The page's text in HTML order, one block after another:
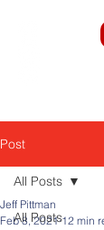
Post
All Posts
All Posts
Jeff Pittman
Feb 8, 2021 12 min